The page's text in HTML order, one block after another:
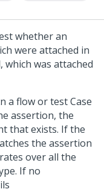
whether an
were attached in
was attached
a flow or test Case
assertion, the
that exists. If the
the assertion
over all the
If no